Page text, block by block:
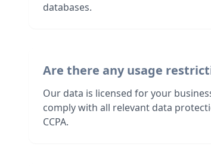
databases.
Are there any usage
Our data is licensed for your
comply with all relevant data
CCPA.